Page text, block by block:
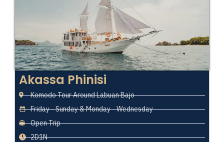
Akassa Phinisi
Komodo Tour Around Labuan Bajo
Friday - Sunday & Monday - Wednesday
Open Trip
2D1N